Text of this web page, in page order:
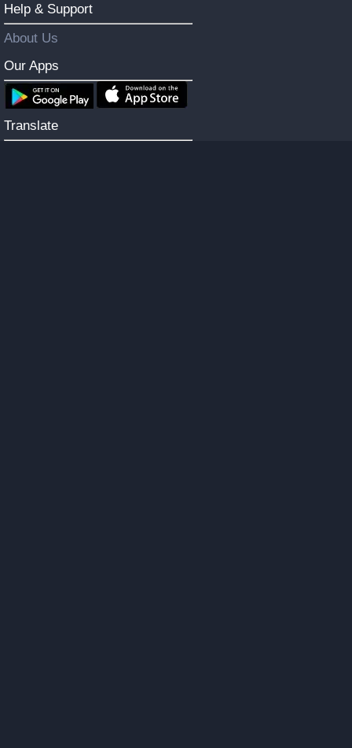
Help & Support
About Us
Our Apps
Translate